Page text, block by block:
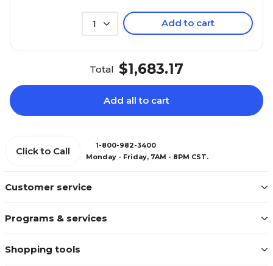
1 Add to cart
Total $1,683.17
Add all to cart
Customer service
Programs & services
Shopping tools
Click to Call
1-800-982-3400
Monday - Friday, 7AM - 8PM CST.